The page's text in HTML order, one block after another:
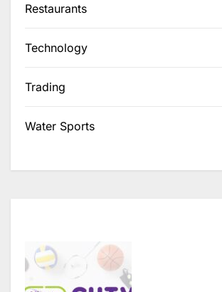
Restaurants
Technology
Trading
Water Sports